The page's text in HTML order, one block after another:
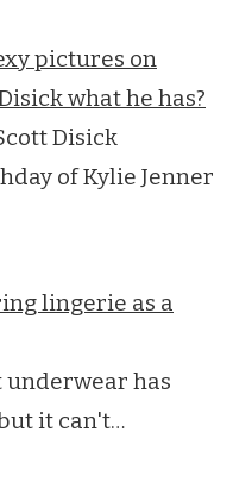
pictures on
what he has?
Disick
of Kylie Jenner
lingerie as a
has
it can't…